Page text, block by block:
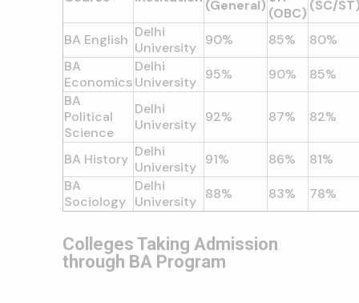
(General) (OBC) (SC/
BA English Delhi
University 90% 85%
80%
BA
Economics
Delhi
University 95% 90%
85%
BA
Political
Science
Delhi
University 92% 87% 82%
BA History Delhi
University 91% 86%
81%
BA
Sociology
Delhi
University 88% 83% 78%
Colleges Taking Admission
through BA Program